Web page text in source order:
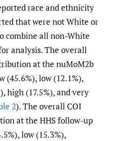
race and ethnicity
that were not White or
combine all non-White
analysis. The overall
at the nuMoM2b
(45.6%), low (12.1%),
high (17.5%), and very
2). The overall COI
at the HHS follow-up
low (15.3%),